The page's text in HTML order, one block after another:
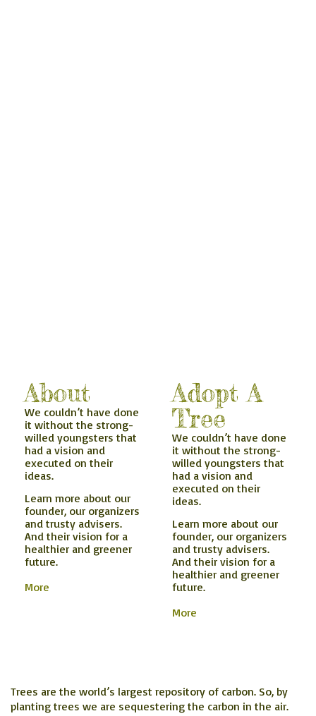
About
We couldn’t have done
it without the strong-
willed youngsters that
had a vision and
executed on their
ideas.
Learn more about our
founder, our organizers
and trusty advisers.
And their vision for a
healthier and greener
future.
More
Adopt A
Tree
We couldn’t have done
it without the strong-
willed youngsters that
had a vision and
executed on their
ideas.
Learn more about our
founder, our organizers
and trusty advisers.
And their vision for a
healthier and greener
future.
More
Trees are the world’s largest repository of carbon. So, by
planting trees we are sequestering the carbon in the air.